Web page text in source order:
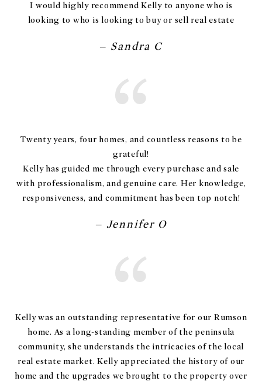
I would highly recommend Kelly to anyone who is
looking to who is looking to buy or sell real estate
– Sandra C
Twenty years, four homes, and countless reasons to be
grateful!
Kelly has guided me through every purchase and sale
with professionalism, and genuine care. Her knowledge,
responsiveness, and commitment has been top notch!
– Jennifer O
Kelly was an outstanding representative for our Rumson
home. As a long-standing member of the peninsula
community, she understands the intricacies of the local
real estate market. Kelly appreciated the history of our
home and the upgrades we brought to the property over